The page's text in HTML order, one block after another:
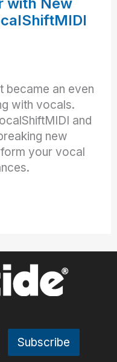
with New
became an even
with vocals.
and
new
your vocal